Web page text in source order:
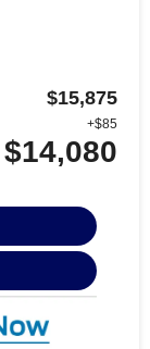
$15,875
+$85
$14,080